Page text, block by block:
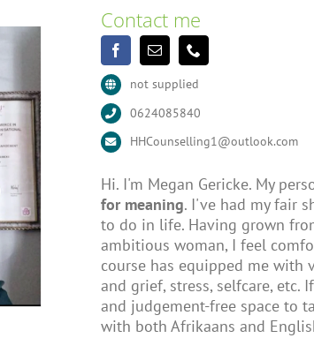
Contact me
not supplied
0624085840
HHCounselling1@outlook.com
Hi. I'm Megan Gericke. My
for meaning. I've had my fair
to do in life. Having grown
ambitious woman, I feel
course has equipped me with
and grief, stress, selfcare,
and judgement-free space to
with both Afrikaans and